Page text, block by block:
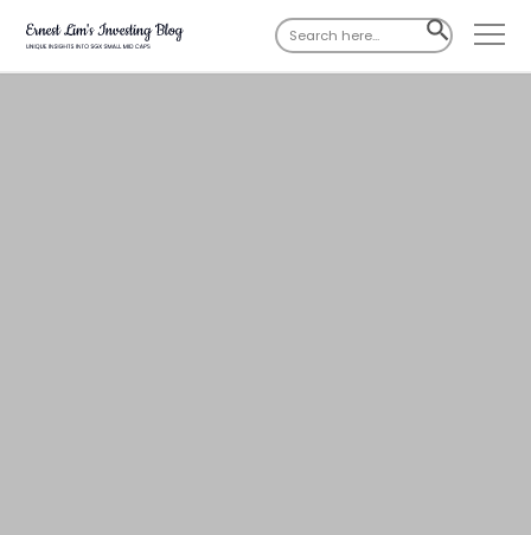
Search
for:
SEARCH
BUTTON